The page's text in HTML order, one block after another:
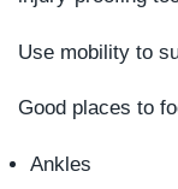
Use mobility to
Good places to
Ankles